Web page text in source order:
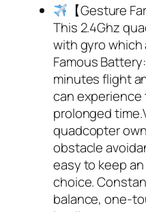
【Gesture
This 2.4Ghz
with gyro
Famous
minutes flight
can experience
prolonged
quadcopter
obstacle
easy to keep
choice.
balance, one-